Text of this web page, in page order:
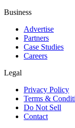
Business
Advertise
Partners
Case Studies
Careers
Legal
Privacy Policy
Terms &
Do Not Sell
Contact